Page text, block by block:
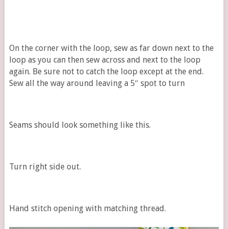
On the corner with the loop, sew as far down next to the
loop as you can then sew across and next to the loop
again. Be sure not to catch the loop except at the end.
Sew all the way around leaving a 5″ spot to turn
Seams should look something like this.
Turn right side out.
Hand stitch opening with matching thread.